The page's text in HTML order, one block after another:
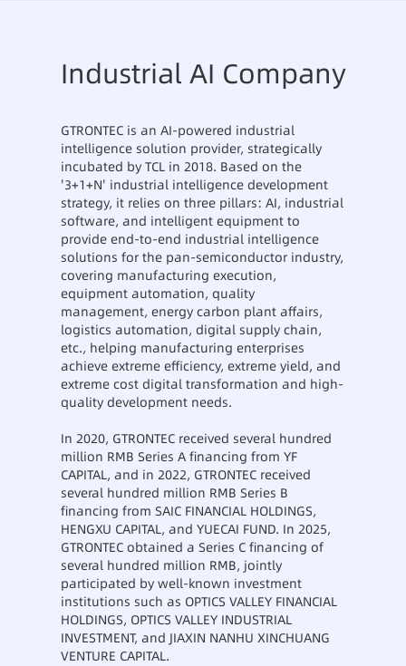
Industrial AI Company
GTRONTEC is an AI-powered industrial
intelligence solution provider, strategically
incubated by TCL in 2018. Based on the
'3+1+N' industrial intelligence development
strategy, it relies on three pillars: AI, industrial
software, and intelligent equipment to
provide end-to-end industrial intelligence
solutions for the pan-semiconductor industry,
covering manufacturing execution,
equipment automation, quality
management, energy carbon plant affairs,
logistics automation, digital supply chain,
etc., helping manufacturing enterprises
achieve extreme efficiency, extreme yield, and
extreme cost digital transformation and high-
quality development needs.
In 2020, GTRONTEC received several hundred
million RMB Series A financing from YF
CAPITAL, and in 2022, GTRONTEC received
several hundred million RMB Series B
financing from SAIC FINANCIAL HOLDINGS,
HENGXU CAPITAL, and YUECAI FUND. In 2025,
GTRONTEC obtained a Series C financing of
several hundred million RMB, jointly
participated by well-known investment
institutions such as OPTICS VALLEY FINANCIAL
HOLDINGS, OPTICS VALLEY INDUSTRIAL
INVESTMENT, and JIAXIN NANHU XINCHUANG
VENTURE CAPITAL.